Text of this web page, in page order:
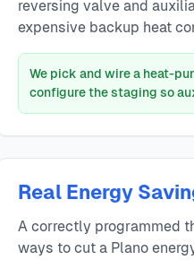
reversing valve and
expensive backup heat
We pick and wire a heat-
configure the staging so
Real Energy
A correctly programmed
ways to cut a Plano